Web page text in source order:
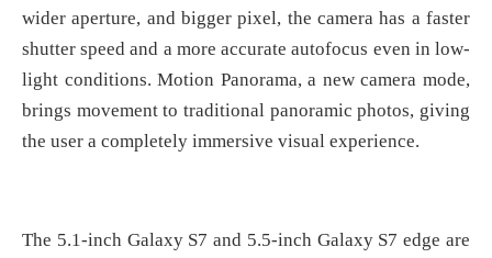
wider aperture, and bigger pixel, the camera has a faster
shutter speed and a more accurate autofocus even in low-
light conditions. Motion Panorama, a new camera mode,
brings movement to traditional panoramic photos, giving
the user a completely immersive visual experience.
The 5.1-inch Galaxy S7 and 5.5-inch Galaxy S7 edge are